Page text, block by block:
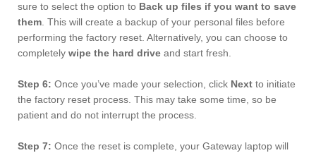
sure to select the option to Back up files if you want to save
them . This will create a backup of your personal files before
performing the factory reset. Alternatively, you can choose to
completely wipe the hard drive and start fresh.
Step 6: Once you’ve made your selection, click Next to initiate
the factory reset process. This may take some time, so be
patient and do not interrupt the process.
Step 7: Once the reset is complete, your Gateway laptop will